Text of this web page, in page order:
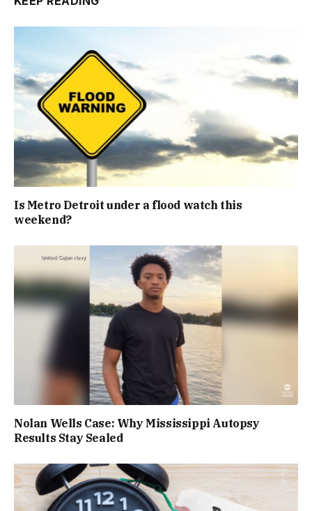
Is Metro Detroit under a flood watch this
weekend?
Nolan Wells Case: Why Mississippi Autopsy
Results Stay Sealed